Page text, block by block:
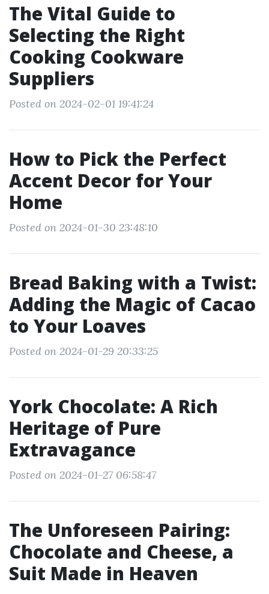
The Vital Guide to
Selecting the Right
Cooking Cookware
Suppliers
Posted on 2024-02-01 19:41:24
How to Pick the Perfect
Accent Decor for Your
Home
Posted on 2024-01-30 23:48:10
Bread Baking with a Twist:
Adding the Magic of Cacao
to Your Loaves
Posted on 2024-01-29 20:33:25
York Chocolate: A Rich
Heritage of Pure
Extravagance
Posted on 2024-01-27 06:58:47
The Unforeseen Pairing:
Chocolate and Cheese, a
Suit Made in Heaven